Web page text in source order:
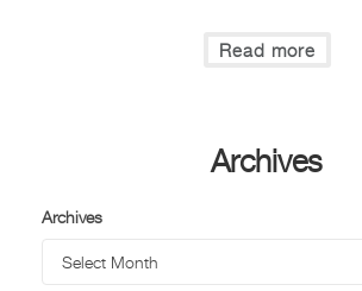
Read more
Archives
Archives